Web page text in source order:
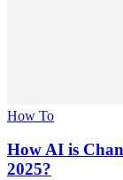
How To
How AI is
2025?